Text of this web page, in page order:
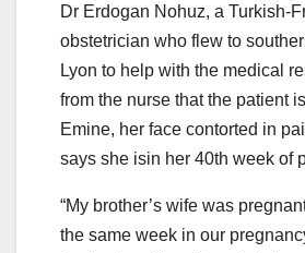
Dr Erdogan Nohuz, a Turkish-
obstetrician who flew to
Lyon to help with the medical
from the nurse that the patient
Emine, her face contorted in
says she isin her 40th week of
“My brother’s wife was
the same week in our